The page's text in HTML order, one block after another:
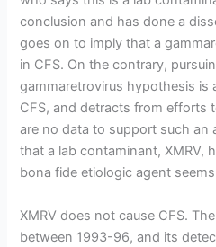
conclusion and has done a
goes on to imply that a
in CFS. On the contrary,
gammaretrovirus hypothesis is
CFS, and detracts from efforts
are no data to support such
that a lab contaminant, XMRV,
bona fide etiologic agent
XMRV does not cause CFS.
between 1993-96, and its